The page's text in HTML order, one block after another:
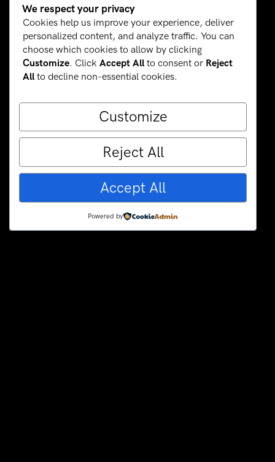
We respect your privacy
Cookies help us improve your experience, deliver
personalized content, and analyze traffic. You can
choose which cookies to allow by clicking
Customize. Click Accept Allto consent or Reject
Allto decline non-essential cookies.
Customize
Reject All
Accept All
Powered by